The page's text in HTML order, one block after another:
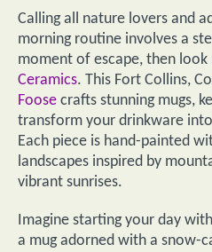
Calling all nature lovers and
morning routine involves a
moment of escape, then
Ceramics. This Fort Collins,
Foose crafts stunning mugs,
transform your drinkware
Each piece is hand-painted
landscapes inspired by
vibrant sunrises.
Imagine starting your day
a mug adorned with a snow-